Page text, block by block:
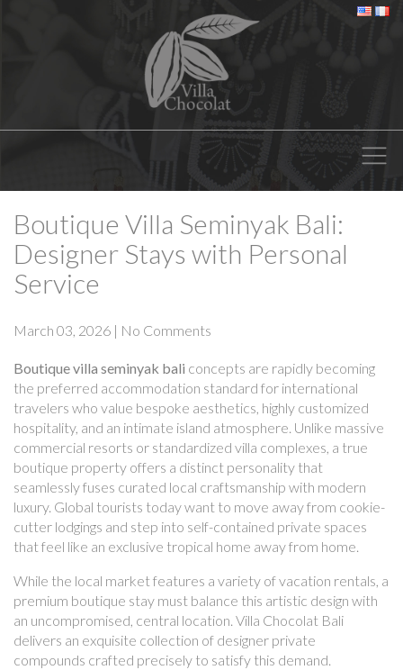
Boutique Villa Seminyak Bali:
Designer Stays with Personal
Service
March 03, 2026 | No Comments
Boutique villa seminyak bali concepts are rapidly becoming
the preferred accommodation standard for international
travelers who value bespoke aesthetics, highly customized
hospitality, and an intimate island atmosphere. Unlike massive
commercial resorts or standardized villa complexes, a true
boutique property offers a distinct personality that
seamlessly fuses curated local craftsmanship with modern
luxury. Global tourists today want to move away from cookie-
cutter lodgings and step into self-contained private spaces
that feel like an exclusive tropical home away from home.
While the local market features a variety of vacation rentals, a
premium boutique stay must balance this artistic design with
an uncompromised, central location. Villa Chocolat Bali
delivers an exquisite collection of designer private
compounds crafted precisely to satisfy this demand.